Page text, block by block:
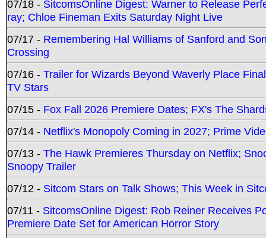
07/18 - SitcomsOnline Digest: Warner to Release
ray; Chloe Fineman Exits Saturday Night Live
07/17 - Remembering Hal Williams of Sanford and
Crossing
07/16 - Trailer for Wizards Beyond Waverly Place
TV Stars
07/15 - Fox Fall 2026 Premiere Dates; FX's The
07/14 - Netflix's Monopoly Coming in 2027; Prime
07/13 - The Hawk Premieres Thursday on Netflix;
Snoopy Trailer
07/12 - Sitcom Stars on Talk Shows; This Week in
07/11 - SitcomsOnline Digest: Rob Reiner Receives
Premiere Date Set for American Horror Story